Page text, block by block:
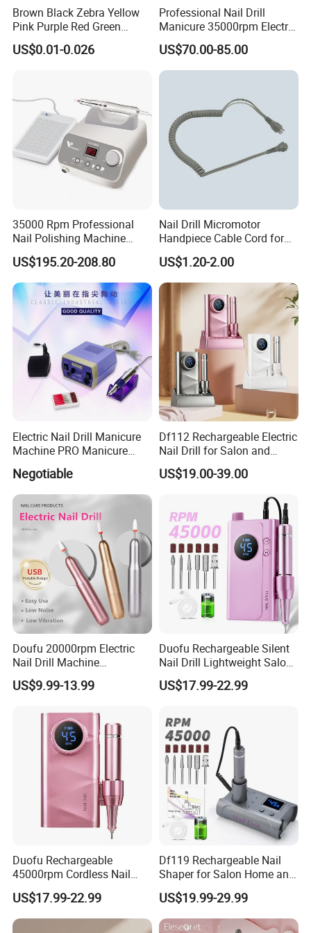
small your order is, we attach the same importance to it and
accompany our customers to grow with the same high-
So, contact us now and we will do our best price and
quality service for you!
Brown Black Zebra Yellow
Pink Purple Red Green
Sanding Bands for Nail Drill
Bits
US$0.01-0.026
Professional Nail Drill
Manicure 35000rpm Electric
Nail File Drill Nail Tools
Apparatus for Machine
Machine
US$70.00-85.00
35000 Rpm Professional
Nail Polishing Machine
Portable Electric Nail Drill
with Brushless Handle for
Nail Polish Gel Jewelry
US$195.20-208.80
Nail Drill Micromotor
Handpiece Cable Cord for
Super Up200 G5
US$1.20-2.00
Electric Nail Drill Manicure
Machine PRO Manicure
Grinding Machine
Negotiable
Df112 Rechargeable Electric
Nail Drill for Salon and
Home Use
US$19.00-39.00
Doufu 20000rpm Electric
Nail Drill Machine
Rechargeable Perfect for All-
Day Manicure
US$9.99-13.99
Duofu Rechargeable Silent
Nail Drill Lightweight Salon-
Quality Custom Plug
US$17.99-22.99
Duofu Rechargeable
45000rpm Cordless Nail
Polish Remover Nail Drill
US$17.99-22.99
Df119 Rechargeable Nail
Shaper for Salon Home and
Commercial Use
US$19.99-29.99